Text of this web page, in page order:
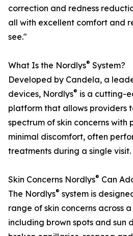
correction and redness
all with excellent comfort and
see."
What Is the Nordlys® System?
Developed by Candela, a
devices, Nordlys® is a cutting-
platform that allows providers
spectrum of skin concerns with
minimal discomfort, often
treatments during a single visit.
Skin Concerns Nordlys® Can
The Nordlys® system is
range of skin concerns across
including brown spots and sun